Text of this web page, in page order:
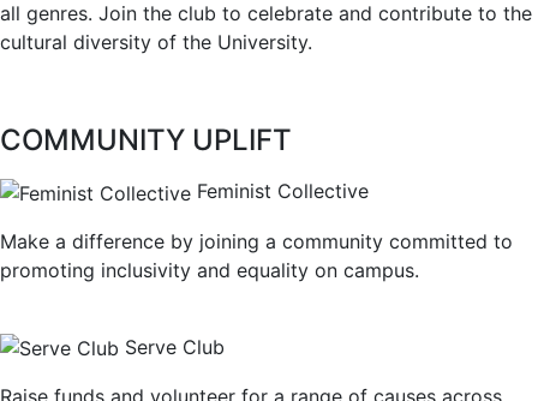
all genres. Join the club to celebrate and contribute to the
cultural diversity of the University.
COMMUNITY UPLIFT
Feminist Collective
Make a difference by joining a community committed to
promoting inclusivity and equality on campus.
Serve Club